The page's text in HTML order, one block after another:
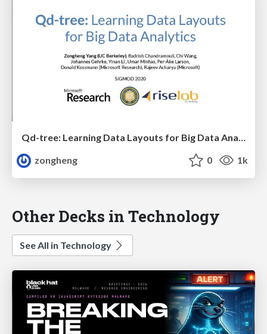
Qd-tree: Learning Data Layouts for Big Data Analytics
zongheng
0 1k
Other Decks in Technology
See All in Technology